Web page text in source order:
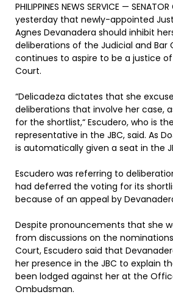
PHILIPPINES NEWS SERVICE —
yesterday that newly-appointed
Agnes Devanadera should inhibit
deliberations of the Judicial and Bar
continues to aspire to be a justice
Court.
“Delicadeza dictates that she
deliberations that involve her case,
for the shortlist,“ Escudero, who is
representative in the JBC, said. As
is automatically given a seat in the
Escudero was referring to
had deferred the voting for its
because of an appeal by
Despite pronouncements that she
from discussions on the
Court, Escudero said that
her presence in the JBC to explain
been lodged against her at the
Ombudsman.